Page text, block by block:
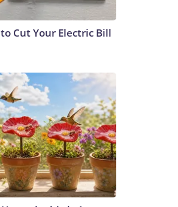
Cut Your Electric Bill